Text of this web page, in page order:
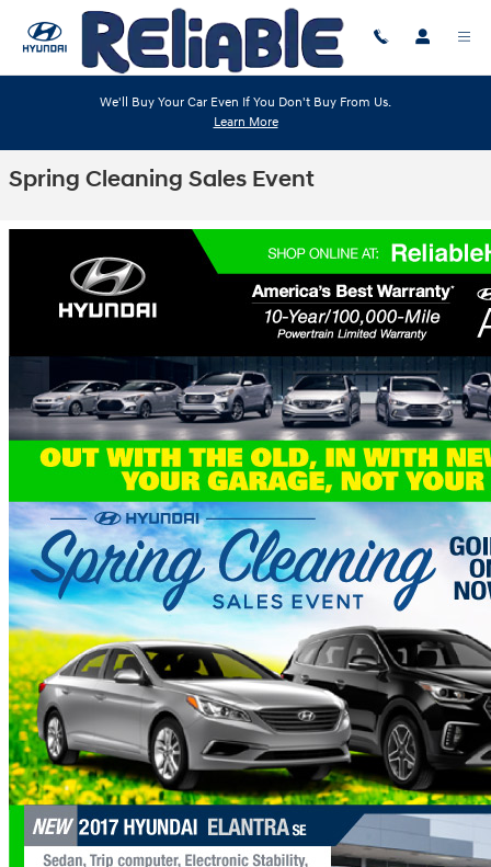
Skip to main content
We'll Buy Your Car Even If You Don't Buy From Us.
Learn More
Spring Cleaning Sales Event